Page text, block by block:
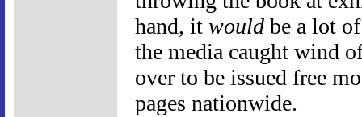
hand, it would be a lot
the media caught wind
over to be issued free
pages nationwide.